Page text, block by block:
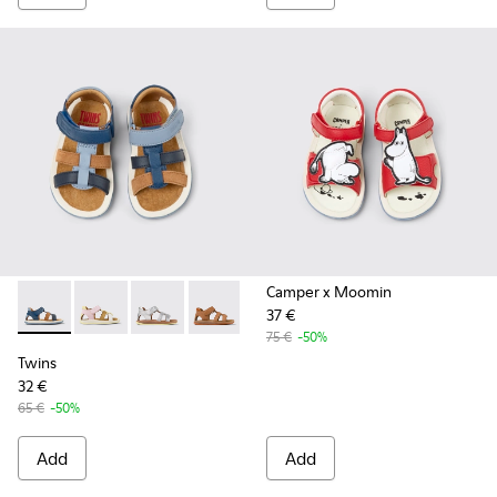
Twins - K800628-007 - Blue Leather and Nubuck Sandals
Twins - K800628-008
Twins - K800628-003
Twins - K800628-002
Twins - K800628-001
Twins
32 €
65 € -50%
Add
Camper x Moomin
37 €
75 € -50%
Add